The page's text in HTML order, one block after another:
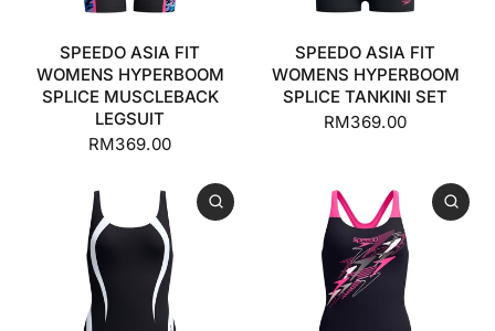
SPEEDO ASIA FIT
WOMENS HYPERBOOM
SPLICE MUSCLEBACK
LEGSUIT
RM369.00
SPEEDO ASIA FIT
WOMENS HYPERBOOM
SPLICE TANKINI SET
RM369.00